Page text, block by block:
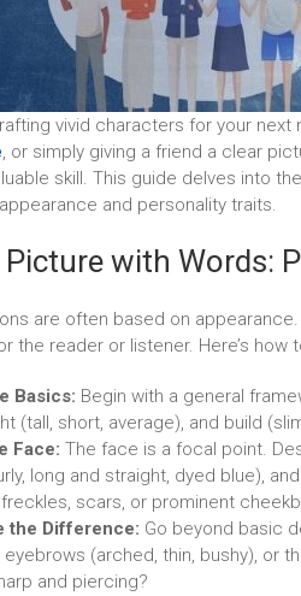
vivid characters for your
, or simply giving a friend a clear
skill. This guide delves into
and personality traits.
with Words:
are often based on
the reader or listener. Here’s how
Basics: Begin with a general
(tall, short, average), and build
Face: The face is a focal point.
long and straight, dyed blue),
scars, or prominent
the Difference: Go beyond basic
(arched, thin, bushy), or
and piercing?